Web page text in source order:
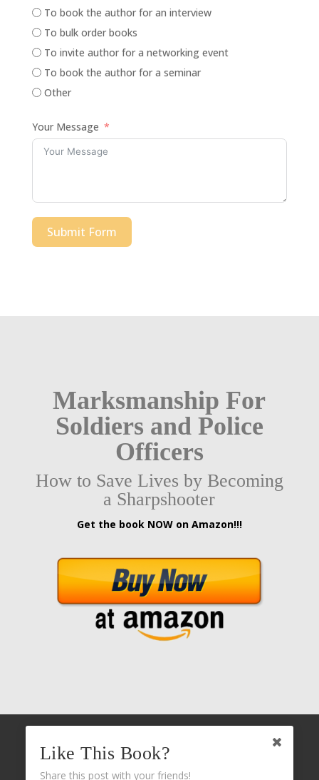
To book the author for an interview
To bulk order books
To invite author for a networking event
To book the author for a seminar
Other
Your Message
Submit Form
Marksmanship For
Soldiers and Police
Officers
How to Save Lives by Becoming
a Sharpshooter
Get the book NOW on Amazon!!!
Like This Book?
Share this post with your friends!